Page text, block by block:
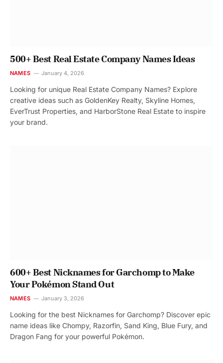
500+ Best Real Estate Company Names Ideas
NAMES January 4, 2026
Looking for unique Real Estate Company Names? Explore
creative ideas such as GoldenKey Realty, Skyline Homes,
EverTrust Properties, and HarborStone Real Estate to inspire
your brand.
600+ Best Nicknames for Garchomp to Make
Your Pokémon Stand Out
NAMES January 3, 2026
Looking for the best Nicknames for Garchomp? Discover epic
name ideas like Chompy, Razorfin, Sand King, Blue Fury, and
Dragon Fang for your powerful Pokémon.